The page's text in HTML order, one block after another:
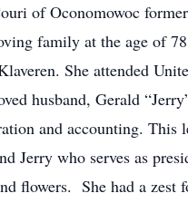
of Oconomowoc
family at the age of
She attended
husband, Gerald
and accounting. This
Jerry who serves as
flowers. She had a zest